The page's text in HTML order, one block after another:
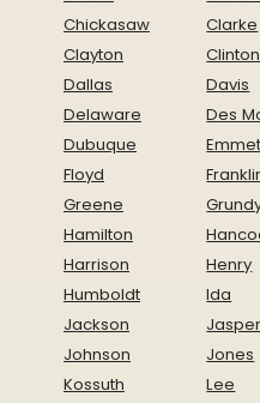
Chickasaw
Clarke
Clayton
Clinton
Dallas
Davis
Delaware
Des
Dubuque
Emmet
Floyd
Greene
Hamilton
Harrison
Henry
Humboldt
Ida
Jackson
Jasper
Johnson
Jones
Kossuth
Lee